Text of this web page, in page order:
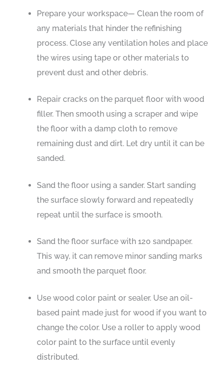
Prepare your workspace— Clean the room of
any materials that hinder the refinishing
process. Close any ventilation holes and place
the wires using tape or other materials to
prevent dust and other debris.
Repair cracks on the parquet floor with wood
filler. Then smooth using a scraper and wipe
the floor with a damp cloth to remove
remaining dust and dirt. Let dry until it can be
sanded.
Sand the floor using a sander. Start sanding
the surface slowly forward and repeatedly
repeat until the surface is smooth.
Sand the floor surface with 120 sandpaper.
This way, it can remove minor sanding marks
and smooth the parquet floor.
Use wood color paint or sealer. Use an oil-
based paint made just for wood if you want to
change the color. Use a roller to apply wood
color paint to the surface until evenly
distributed.